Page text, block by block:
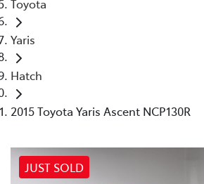
Toyota
Yaris
Hatch
2015 Toyota Yaris Ascent NCP130R
JUST SOLD